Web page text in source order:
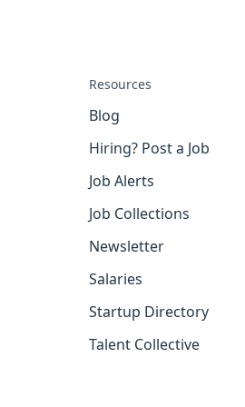
Resources
Blog
Hiring? Post a Job
Job Alerts
Job Collections
Newsletter
Salaries
Startup Directory
Talent Collective